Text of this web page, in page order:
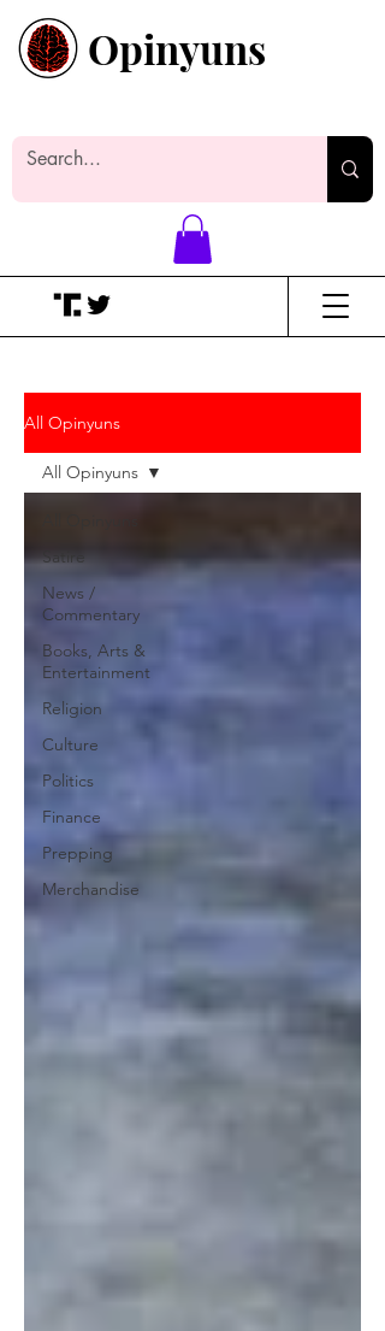
Opinyuns
All Opinyuns
Satire
News /
Commentary
Books, Arts &
Entertainment
Religion
Culture
Politics
Finance
Prepping
Merchandise
All Opinyuns